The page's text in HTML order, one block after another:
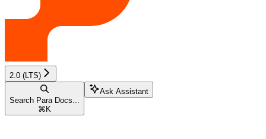
2.0 (LTS)
Search Para Docs...
⌘ K
Ask Assistant